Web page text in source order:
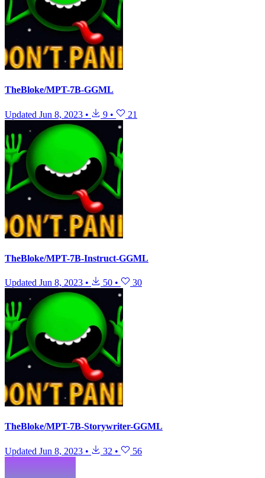
TheBloke/MPT-7B-GGML
Updated Jun 8, 2023 • 9 • 21
TheBloke/MPT-7B-Instruct-GGML
Updated Jun 8, 2023 • 50 • 30
TheBloke/MPT-7B-Storywriter-GGML
Updated Jun 8, 2023 • 32 • 56